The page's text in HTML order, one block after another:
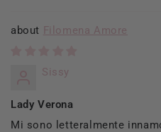
Filomena Amore
Sissy
Lady Verona
Mi sono letteralmente